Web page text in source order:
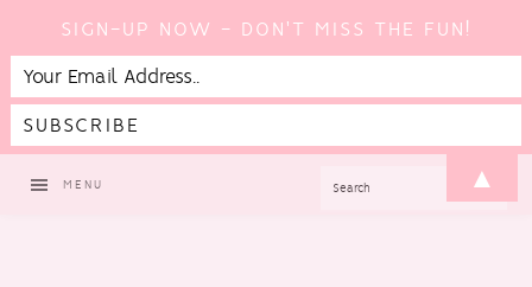
MENU
SIGN-UP NOW - DON'T MISS THE FUN!
▲